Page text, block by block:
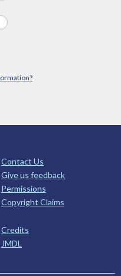
Contact Us
Give us feedback
Permissions
Copyright Claims
Credits
JMDL